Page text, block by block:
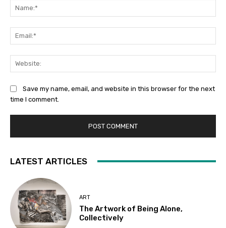
Save my name, email, and website in this browser for the next
time I comment.
LATEST ARTICLES
ART
The Artwork of Being Alone,
Collectively